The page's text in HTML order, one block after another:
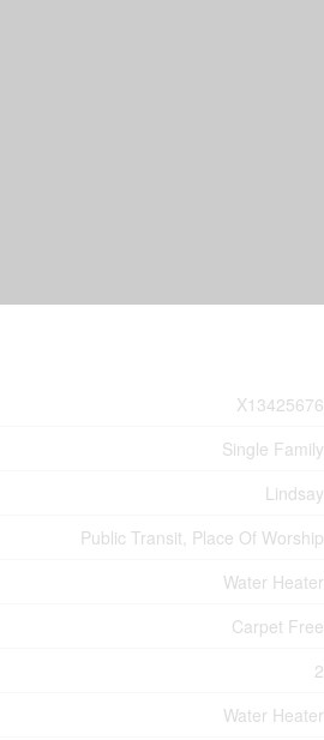
X13425676
Single Family
Lindsay
Public Transit, Place Of Worship
Water Heater
Carpet Free
2
Water Heater